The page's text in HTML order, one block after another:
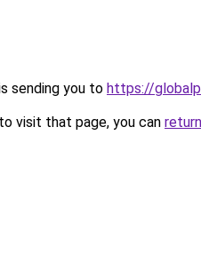
sending you to https://
visit that page, you can